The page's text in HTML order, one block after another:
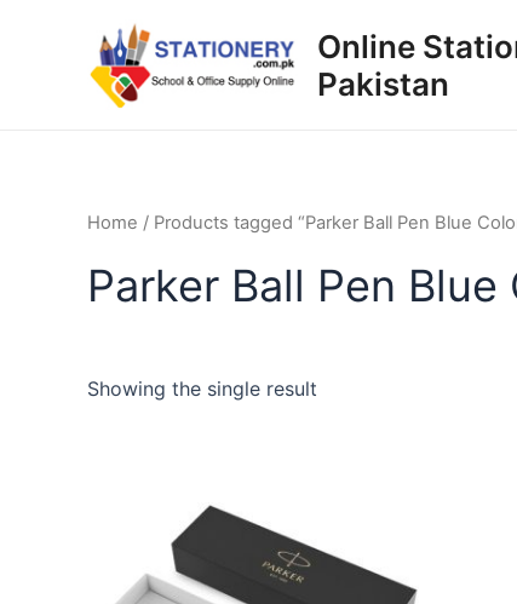
Online
Pakistan
Home / Products tagged “Parker Ball Pen Blue
Parker Ball Pen Blue
Showing the single result